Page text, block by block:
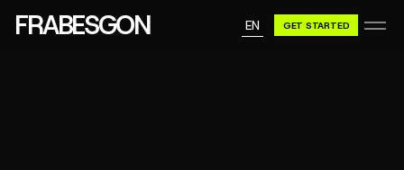
FRABESGON EN GET STARTED